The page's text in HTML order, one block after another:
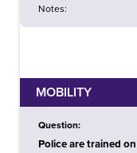
Notes:
MOBILITY
Question:
Police are trained